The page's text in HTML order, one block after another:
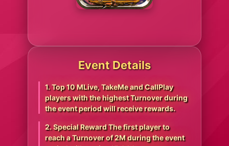
Event Details
1. Top 10 MLive, TakeMe and CallPlay
players with the highest Turnover during
the event period will receive rewards.
2. Special Reward The first player to
reach a Turnover of 2M during the event